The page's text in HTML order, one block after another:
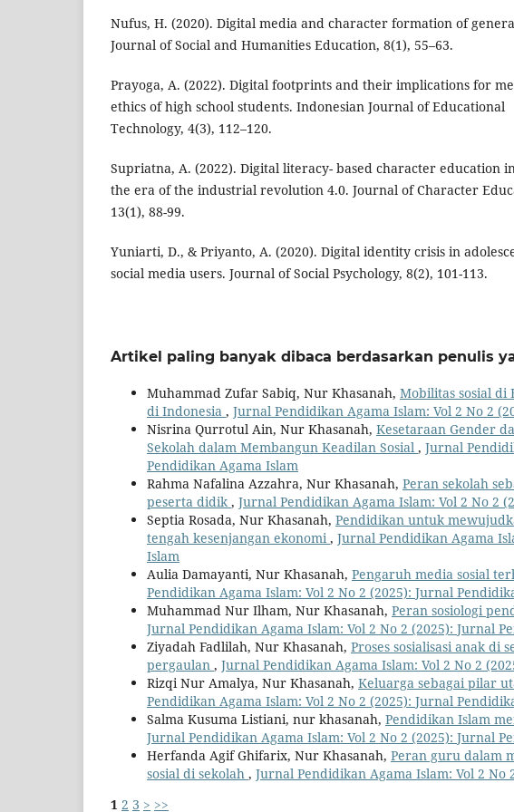
Nufus, H. (2020). Digital media and character formation of
Journal of Social and Humanities Education, 8(1), 55–63.
Prayoga, A. (2022). Digital footprints and their implications for
ethics of high school students. Indonesian Journal of Educational
Technology, 4(3), 112–120.
Supriatna, A. (2022). Digital literacy- based character education
the era of the industrial revolution 4.0. Journal of Character
13(1), 88-99.
Yuniarti, D., & Priyanto, A. (2020). Digital identity crisis in
social media users. Journal of Social Psychology, 8(2), 101-113.
Artikel paling banyak dibaca berdasarkan penulis
Muhammad Zufar Sabiq, Nur Khasanah, Mobilitas sosial di
di Indonesia , Jurnal Pendidikan Agama Islam: Vol 2 No 2
Nisrina Qurrotul Ain, Nur Khasanah, Kesetaraan Gender
Sekolah dalam Membangun Keadilan Sosial , Jurnal
Pendidikan Agama Islam
Rahma Nafalina Azzahra, Nur Khasanah, Peran sekolah
peserta didik , Jurnal Pendidikan Agama Islam: Vol 2 No 2
Septia Rosada, Nur Khasanah, Pendidikan untuk
tengah kesenjangan ekonomi, Jurnal Pendidikan Agama
Islam
Aulia Damayanti, Nur Khasanah, Pengaruh media sosial
Pendidikan Agama Islam: Vol 2 No 2 (2025): Jurnal
Muhammad Nur Ilham, Nur Khasanah, Peran sosiologi
Jurnal Pendidikan Agama Islam: Vol 2 No 2 (2025): Jurnal
Ziyadah Fadlilah, Nur Khasanah, Proses sosialisasi anak di
pergaulan , Jurnal Pendidikan Agama Islam: Vol 2 No 2
Rizqi Nur Amalya, Nur Khasanah, Keluarga sebagai pilar
Pendidikan Agama Islam: Vol 2 No 2 (2025): Jurnal
Salma Kusuma Listiani, nur khasanah, Pendidikan Islam
Jurnal Pendidikan Agama Islam: Vol 2 No 2 (2025): Jurnal
Herfanda Agif Ghifarix, Nur Khasanah, Peran guru dalam
sosial di sekolah , Jurnal Pendidikan Agama Islam: Vol 2
1 2 3 > >>